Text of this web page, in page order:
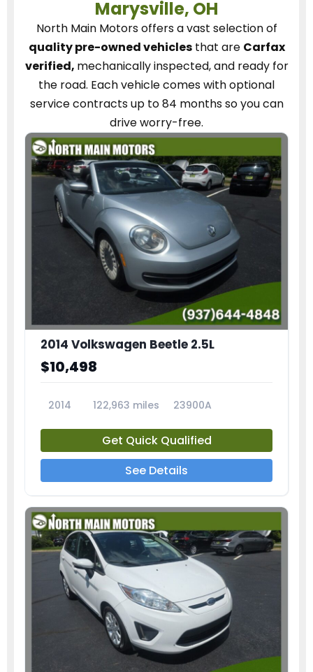
Marysville, OH
North Main Motorsoffers a vast selection of
quality pre-owned vehiclesthat are Carfax
verified, mechanically inspected, and ready for
the road. Each vehiclecomes with optional
service contractsup to 84 months so you can
drive worry-free.
2014 Volkswagen Beetle 2.5L
$10,498
2014 122,963 miles 23900A
Get Quick Qualified
See Details